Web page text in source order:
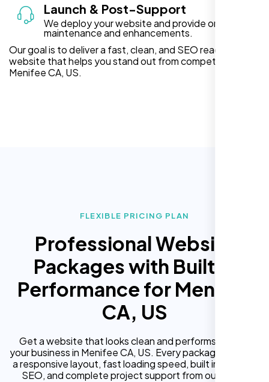
Launch & Post-Support
We deploy your website and provide ongoing
maintenance and enhancements.
Our goal is to deliver a fast, clean, and SEO ready
website that helps you stand out from competitors in
Menifee CA, US.
FLEXIBLE PRICING PLAN
Professional Website
Packages with Built In
Performance for Menifee
CA, US
Get a website that looks clean and performs well for
your business in Menifee CA, US. Every package includes
a responsive layout, fast loading speed, built in on page
SEO, and complete project support from our team.